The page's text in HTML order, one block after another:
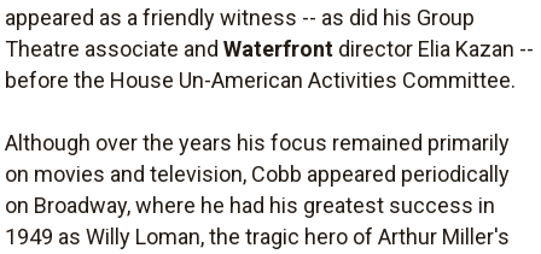
appeared as a friendly witness -- as did his Group
Theatre associate and Waterfront director Elia Kazan --
before the House Un-American Activities Committee.
Although over the years his focus remained primarily
on movies and television, Cobb appeared periodically
on Broadway, where he had his greatest success in
1949 as Willy Loman, the tragic hero of Arthur Miller's